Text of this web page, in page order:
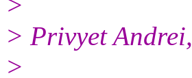
> Privyet Andrei,
>